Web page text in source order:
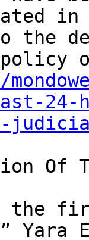
the
24-
Of
the
Yara